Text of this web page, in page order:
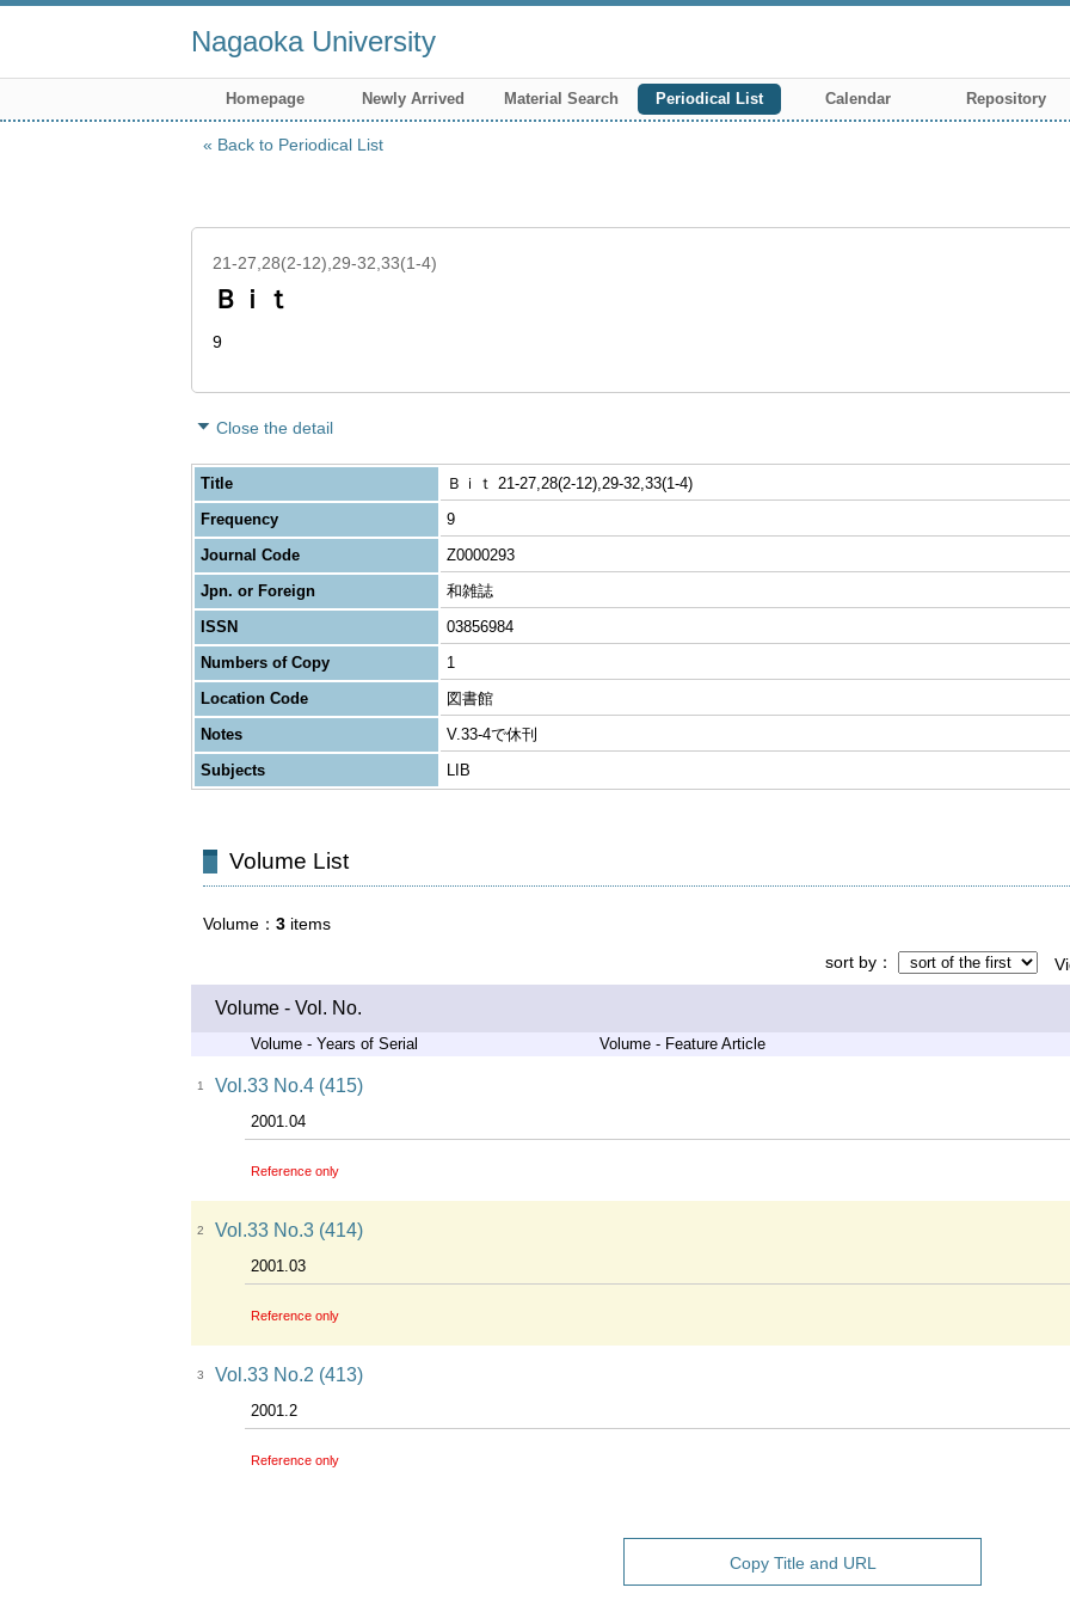
Nagaoka University
Homepage Newly Arrived Material Search Periodical List Calendar Repository
Back to Periodical List
21-27,28(2-12),29-32,33(1-4)
Ｂｉｔ
9
Close the detail
Title
Ｂｉｔ 21-27,28(2-12),29-32,33(1-4)
Frequency
9
Journal Code
Z0000293
Jpn. or Foreign
和雑誌
ISSN
03856984
Numbers of Copy
1
Location Code
図書館
Notes
V.33-4で休刊
Subjects
LIB
Volume List
Volume 3 items
sort by
Volume - Vol. No.
Volume - Years of Serial Volume - Feature Article
1 Vol.33 No.4 (415)
2001.04
Reference only
2 Vol.33 No.3 (414)
2001.03
Reference only
3 Vol.33 No.2 (413)
2001.2
Reference only
Copy Title and URL